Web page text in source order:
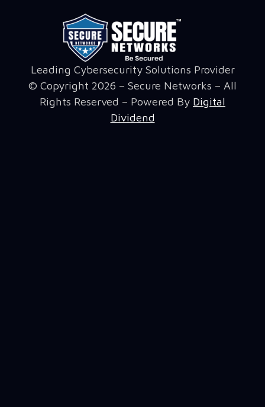
Leading Cybersecurity Solutions Provider
© Copyright 2026 – Secure Networks – All
Rights Reserved – Powered By Digital
Dividend